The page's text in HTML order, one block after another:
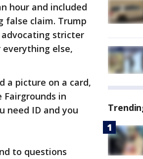
hour and included
false claim. Trump
stricter
else,
a picture on a card,
in
need ID and you
to questions